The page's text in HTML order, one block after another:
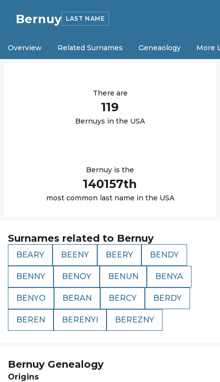
Bernuy LAST NAME
Overview Related Surnames Geneaology More
There are
119
Bernuys in the USA
Bernuy is the
140157th
most common last name in the USA
Surnames related to Bernuy
BEARY BEENY BEERY BENDY
BENNY BENOY BENUN BENYA
BENYO BERAN BERCY BERDY
BEREN BERENYI BEREZNY
Bernuy Genealogy
Origins